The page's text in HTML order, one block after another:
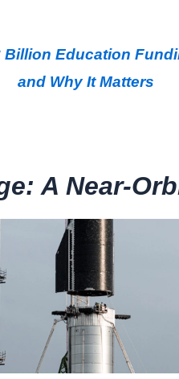
Billion Education
and Why It Matters
A Near-